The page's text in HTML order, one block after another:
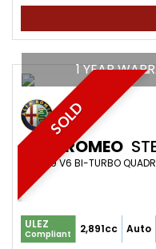
SOLD
1 YEAR
ALFA ROMEO
ULEZ
Compliant 2,891cc Auto